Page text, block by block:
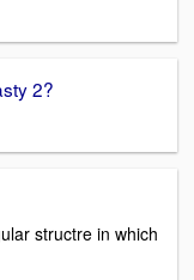
2?
structre in which